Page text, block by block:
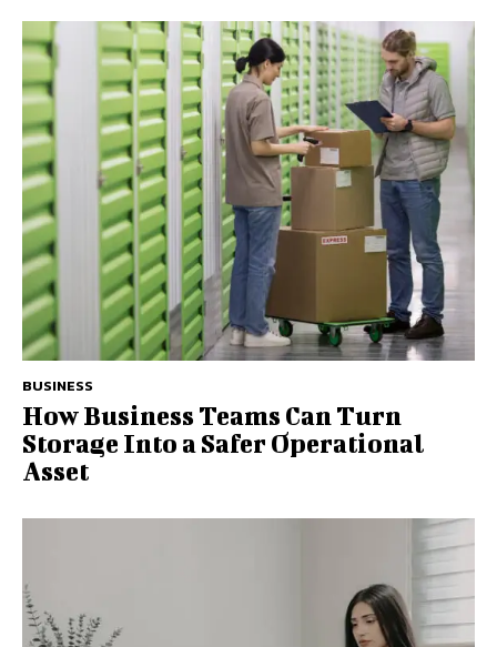
BUSINESS
How Business Teams Can Turn
Storage Into a Safer Operational
Asset